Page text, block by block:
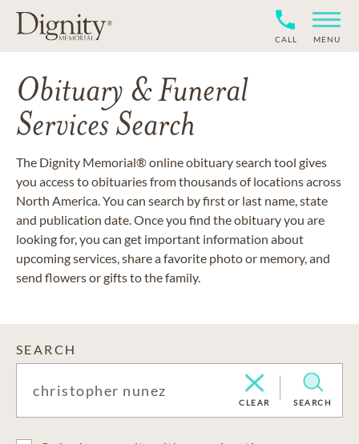
CALL MENU
Obituary & Funeral
Services Search
The Dignity Memorial® online obituary search tool gives
you access to obituaries from thousands of locations across
North America. You can search by first or last name, state
and publication date. Once you find the obituary you are
looking for, you can get important information about
upcoming services, share a favorite photo or memory, and
send flowers or gifts to the family.
SEARCH
CLEAR SEARCH